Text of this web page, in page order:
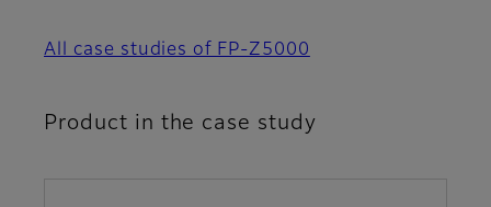
All case studies of FP-Z5000
Product in the case study